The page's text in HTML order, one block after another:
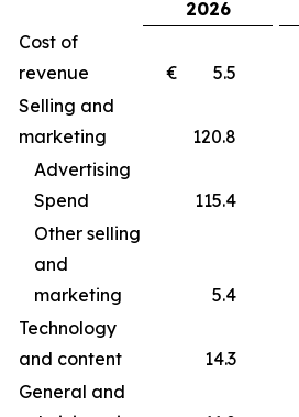
2026
Cost of
revenue
€ 5.5
Selling and
marketing
120.8
Advertising
Spend
115.4
Other selling
and
marketing
5.4
Technology
and content
14.3
General and